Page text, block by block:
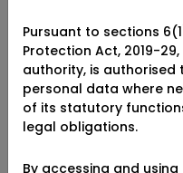
Class of
Direct Insurance
Pursuant to sections
Protection Act, 2019-
authority, is
personal data where
of its statutory
legal obligations.
By accessing and